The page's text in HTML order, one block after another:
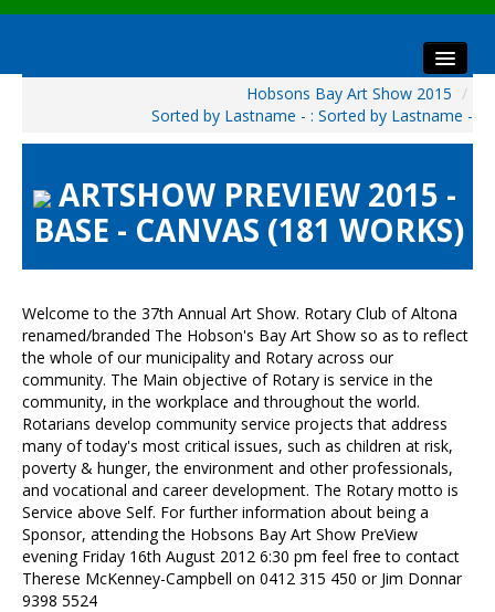
Preview & Awards Night
Artists Information
Our Sponsors
Galleries
HBAS Login
Contact Us
Hobsons Bay Art Show 2015 /
Sorted by Lastname - : Sorted by Lastname -
ARTSHOW PREVIEW 2015 -
BASE - CANVAS (181 WORKS)
Welcome to the 37th Annual Art Show. Rotary Club of Altona
renamed/branded The Hobson's Bay Art Show so as to reflect
the whole of our municipality and Rotary across our
community. The Main objective of Rotary is service in the
community, in the workplace and throughout the world.
Rotarians develop community service projects that address
many of today's most critical issues, such as children at risk,
poverty & hunger, the environment and other professionals,
and vocational and career development. The Rotary motto is
Service above Self. For further information about being a
Sponsor, attending the Hobsons Bay Art Show PreView
evening Friday 16th August 2012 6:30 pm feel free to contact
Therese McKenney-Campbell on 0412 315 450 or Jim Donnar
9398 5524